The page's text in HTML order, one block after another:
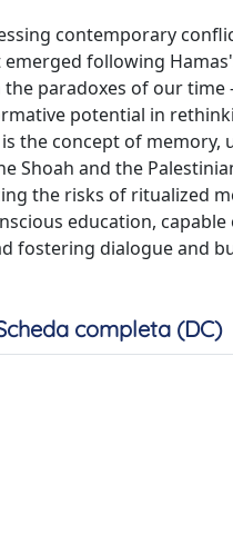
contemporary
following
paradoxes of our
potential in
the concept of
Shoah and the
the risks of ritualized
education,
fostering dialogue and
completa (DC)